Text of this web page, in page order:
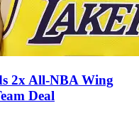
2x All-NBA Wing
Deal